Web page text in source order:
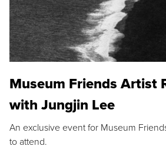
Museum Friends Artist
with Jungjin Lee
An exclusive event for Museum
to attend.